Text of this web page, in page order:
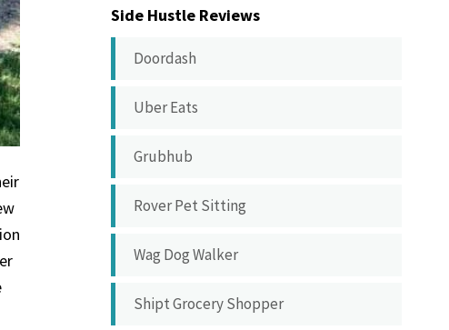
Side Hustle Reviews
Doordash
Uber Eats
Grubhub
Rover Pet Sitting
Wag Dog Walker
Shipt Grocery Shopper